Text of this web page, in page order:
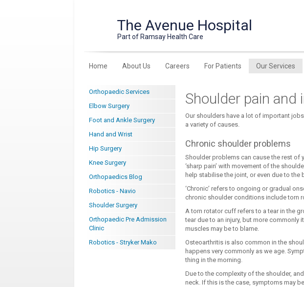
The Avenue Hospital
Part of Ramsay Health Care
Home About Us Careers For Patients Our Services
Orthopaedic Services
Elbow Surgery
Foot and Ankle Surgery
Hand and Wrist
Hip Surgery
Knee Surgery
Orthopaedics Blog
Robotics - Navio
Shoulder Surgery
Orthopaedic Pre Admission
Clinic
Robotics - Stryker Mako
Shoulder pain and
Our shoulders have a lot of important
a variety of causes.
Chronic shoulder problems
Shoulder problems can cause the rest of
‘sharp pain’ with movement of the
help stabilise the joint, or even due to
‘Chronic’ refers to ongoing or gradual
chronic shoulder conditions include torn
A torn rotator cuff refers to a tear in the
tear due to an injury, but more commonly
muscles may be to blame.
Osteoarthritis is also common in the
happens very commonly as we age.
thing in the morning.
Due to the complexity of the shoulder,
neck. If this is the case, symptoms may